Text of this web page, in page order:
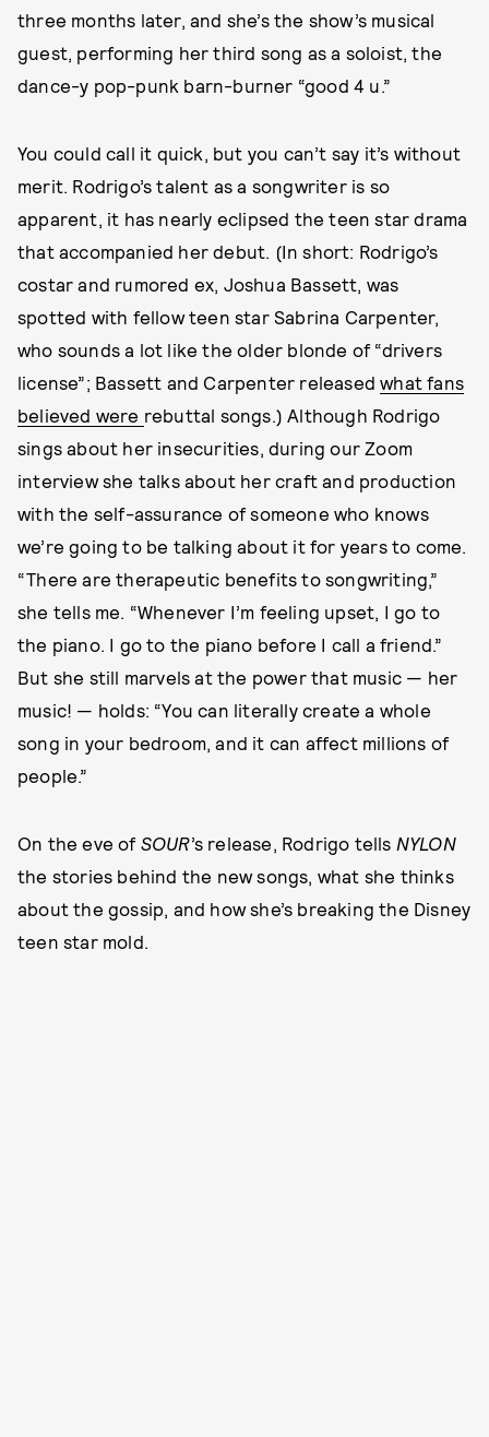
three months later, and she’s the show’s musical
guest, performing her third song as a soloist, the
dance-y pop-punk barn-burner “good 4 u.”
You could call it quick, but you can’t say it’s without
merit. Rodrigo’s talent as a songwriter is so
apparent, it has nearly eclipsed the teen star drama
that accompanied her debut. (In short: Rodrigo’s
costar and rumored ex, Joshua Bassett, was
spotted with fellow teen star Sabrina Carpenter,
who sounds a lot like the older blonde of “drivers
license”; Bassett and Carpenter releasedwhat fans
believed were rebuttal songs.) Although Rodrigo
sings about her insecurities, during our Zoom
interview she talks about her craft and production
with the self-assurance of someone who knows
we’re going to be talking about it for years to come.
“There are therapeutic benefits to songwriting,”
she tells me. “Whenever I’m feeling upset, I go to
the piano. I go to the piano before I call a friend.”
But she still marvels at the power that music — her
music! — holds: “You can literally create a whole
song in your bedroom, and it can affect millions of
people.”
On the eve of SOUR’s release, Rodrigo tells NYLON
the stories behind the new songs, what she thinks
about the gossip, and how she’s breaking the Disney
teen star mold.